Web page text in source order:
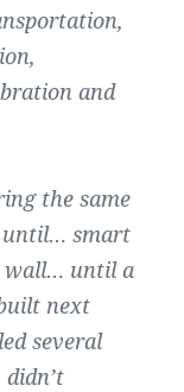
and
the same
smart
wall… until a
next
several